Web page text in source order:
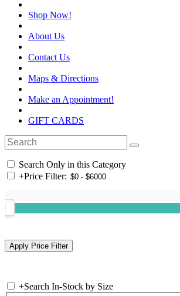
Shop Now!
About Us
Contact Us
Maps & Directions
Make an Appointment!
GIFT CARDS
Search Only in this Category
+Price Filter:
+Search In-Stock by Size